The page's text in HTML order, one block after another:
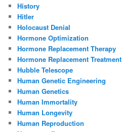
History
Hitler
Holocaust Denial
Hormone Optimization
Hormone Replacement Therapy
Hormone Replacement Treatment
Hubble Telescope
Human Genetic Engineering
Human Genetics
Human Immortality
Human Longevity
Human Reproduction